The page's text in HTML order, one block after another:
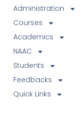
Administration
Courses
Academics
NAAC
Students
Feedbacks
Quick Links